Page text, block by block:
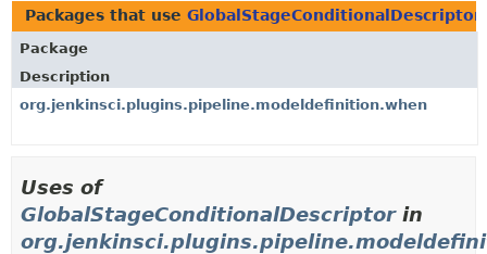
TREE
DEPRECATED
INDEX
HELP
Packages that use GlobalStageConditionalDescriptor
Package
Description
org.jenkinsci.plugins.pipeline.modeldefinition.when
Uses of
GlobalStageConditionalDescriptorin